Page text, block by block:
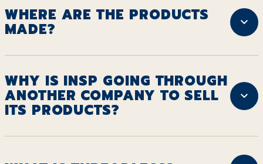
WHERE ARE THE PRODUCTS
MADE?
WHY IS INSP GOING THROUGH
ANOTHER COMPANY TO SELL
ITS PRODUCTS?